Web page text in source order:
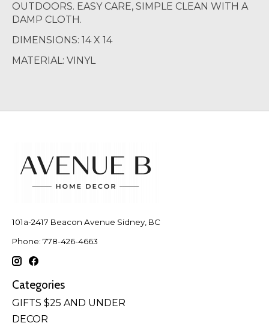
OUTDOORS. EASY CARE, SIMPLE CLEAN WITH A
DAMP CLOTH.
DIMENSIONS: 14 X 14
MATERIAL: VINYL
101a-2417 Beacon Avenue Sidney, BC
Phone: 778-426-4663
Categories
GIFTS $25 AND UNDER
DECOR